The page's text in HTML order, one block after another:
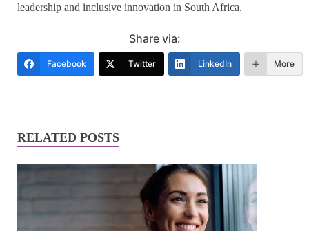
leadership and inclusive innovation in South Africa.
Share via:
Facebook Twitter LinkedIn More
RELATED POSTS